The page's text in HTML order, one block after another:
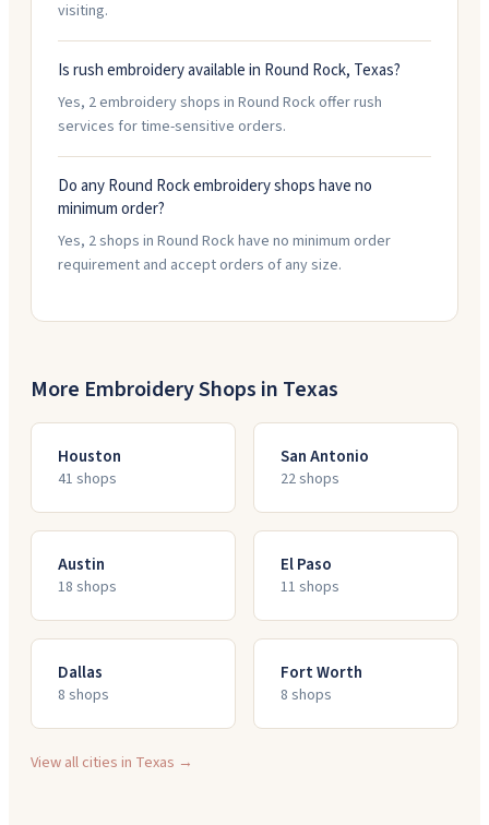
visiting.
Is rush embroidery available in Round Rock, Texas?
Yes, 2 embroidery shops in Round Rock offer rush
services for time-sensitive orders.
Do any Round Rock embroidery shops have no
minimum order?
Yes, 2 shops in Round Rock have no minimum order
requirement and accept orders of any size.
More Embroidery Shops in Texas
Houston
41 shops
San Antonio
22shops
Austin
18 shops
El Paso
11 shops
Dallas
8 shops
Fort Worth
8 shops
View all cities in Texas →